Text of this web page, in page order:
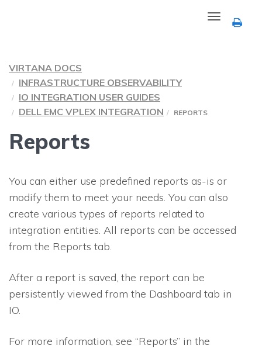
Toggle
navigation
VIRTANA DOCS
INFRASTRUCTURE OBSERVABILITY
IO INTEGRATION USER GUIDES
DELL EMC VPLEX INTEGRATION
REPORTS
Reports
You can either use predefined reports as-is or
modify them to meet your needs. You can also
create various types of reports related to
integration entities. All reports can be accessed
from the Reports tab.
After a report is saved, the report can be
persistently viewed from the Dashboard tab in
IO.
For more information, see “Reports” in the